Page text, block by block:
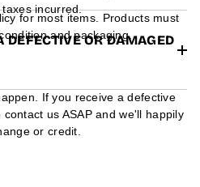
incurred.
for most items. Products must
and packaging.
DEFECTIVE OR DAMAGED
If you receive a defective
us ASAP and we'll happily
or credit.